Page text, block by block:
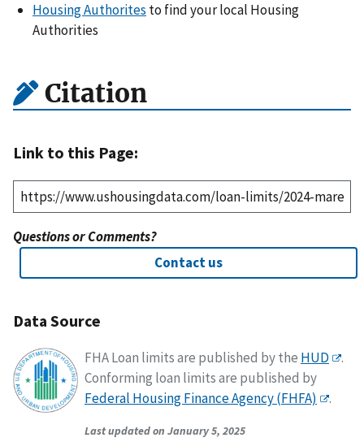
Housing Authorites to find your local Housing
Authorities
Citation
Link to this Page:
Questions or Comments?
Contact us
Data Source
FHA Loan limits are published by the HUD
.
Conforming loan limits are published by
Federal Housing Finance Agency (FHFA)
.
Last updated on January 5, 2025